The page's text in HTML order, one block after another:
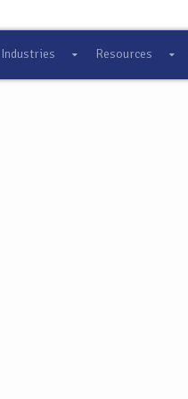
Industries Resources